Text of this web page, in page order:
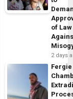
of Law
2 days
Fergie